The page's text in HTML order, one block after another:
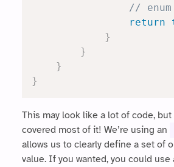
//
return
}
}
}
}
This may look like a lot of code, but
covered most of it! We’re using an
allows us to clearly define a set of
value. If you wanted, you could use